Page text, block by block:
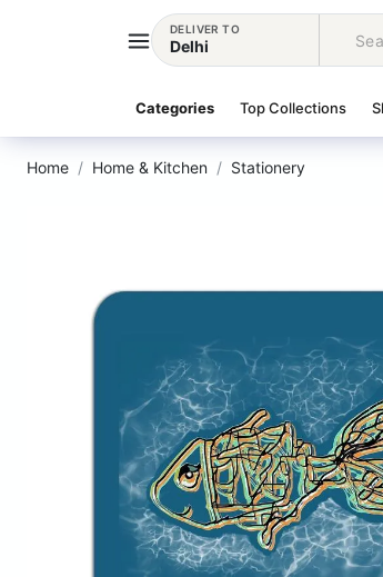
DELIVER TO
Delhi
Categories Top Collections
Home Home & Kitchen Stationery